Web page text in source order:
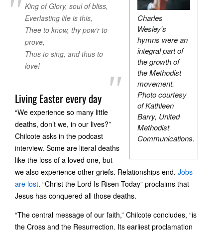
Charles
Wesley's
hymns were an
integral part of
the growth of
the Methodist
movement.
Photo courtesy
of Kathleen
Barry, United
Methodist
Communications.
King of Glory, soul of bliss,
Everlasting life is this,
Thee to know, thy pow’r to
prove,
Thus to sing, and thus to
love!
Living Easter every day
“We experience so many little
deaths, don’t we, in our lives?”
Chilcote asks in the podcast
interview. Some are literal deaths
like the loss of a loved one, but
we also experience other griefs. Relationships end. Jobs
are lost. “Christ the Lord Is Risen Today” proclaims that
Jesus has conquered all those deaths.
“The central message of our faith,” Chilcote concludes, “is
the Cross and the Resurrection. Its earliest proclamation